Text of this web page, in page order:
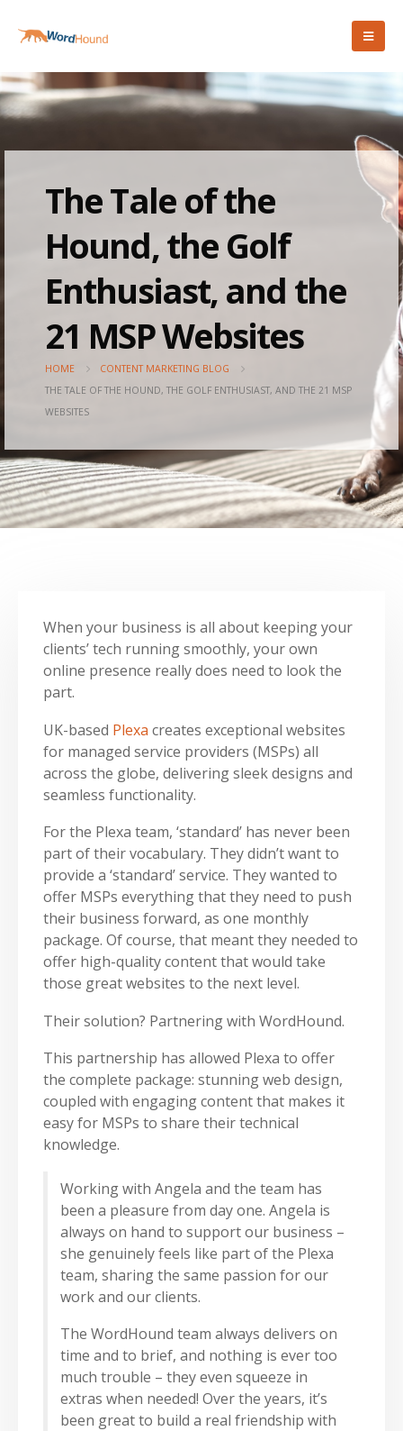
The Tale of the
Hound, the Golf
Enthusiast, and the
21 MSP Websites
HOME
CONTENT MARKETING BLOG
THE TALE OF THE HOUND, THE GOLF ENTHUSIAST, AND THE 21 MSP
WEBSITES
When your business is all about keeping your
clients’ tech running smoothly, your own
online presence really does need to look the
part.
UK-based Plexa creates exceptional websites
for managed service providers (MSPs) all
across the globe, delivering sleek designs and
seamless functionality.
For the Plexa team, ‘standard’ has never been
part of their vocabulary. They didn’t want to
provide a ‘standard’ service. They wanted to
offer MSPs everything that they need to push
their business forward, as one monthly
package. Of course, that meant they needed to
offer high-quality content that would take
those great websites to the next level.
Their solution? Partnering with WordHound.
This partnership has allowed Plexa to offer
the complete package: stunning web design,
coupled with engaging content that makes it
easy for MSPs to share their technical
knowledge.
Working with Angela and the team has
been a pleasure from day one. Angela is
always on hand to support our business –
she genuinely feels like part of the Plexa
team, sharing the same passion for our
work and our clients.
The WordHound team always delivers on
time and to brief, and nothing is ever too
much trouble – they even squeeze in
extras when needed! Over the years, it’s
been great to build a real friendship with